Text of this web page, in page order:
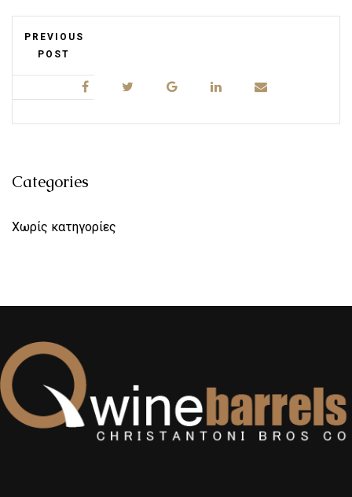
PREVIOUS
POST
Categories
Χωρίς κατηγορίες